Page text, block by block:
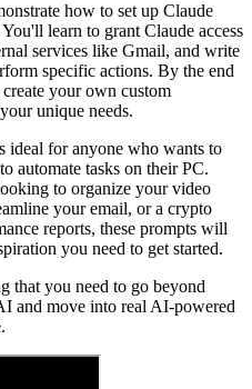
how to set up Claude
learn to grant Claude access
services like Gmail, and write
specific actions. By the end
your own custom
unique needs.
ideal for anyone who wants to
automate tasks on their PC.
to organize your video
your email, or a crypto
reports, these prompts will
you need to get started.
that you need to go beyond
and move into real AI-powered